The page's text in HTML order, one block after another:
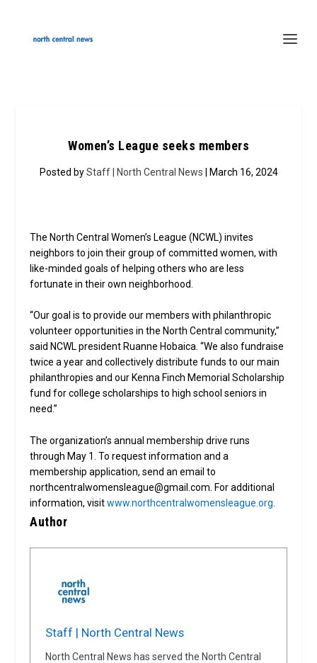
Women’s League seeks members
Posted byStaff | North Central News | March 16, 2024
The North Central Women’s League (NCWL) invites
neighbors to join their group of committed women, with
like-minded goals of helping others who are less
fortunate in their own neighborhood.
“Our goal is to provide our members with philanthropic
volunteer opportunities in the North Central community,”
said NCWL president Ruanne Hobaica. “We also fundraise
twice a year and collectively distribute funds to our main
philanthropies and our Kenna Finch Memorial Scholarship
fund for college scholarships to high school seniors in
need.”
The organization’s annual membership drive runs
through May 1. To request information and a
membership application, send an email to
northcentralwomensleague@gmail.com. For additional
information, visitwww.northcentralwomensleague.org
Author
Staff | North Central News
North Central News has served the North Central